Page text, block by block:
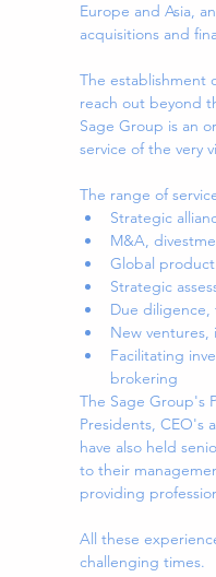
Europe and Asia,
acquisitions and
The establishment
reach out beyond
Sage Group is an
service of the very
The range of
Strategic
M&A,
Global
Strategic
Due diligence,
New
Facilitating
brokering
The Sage Group's
Presidents, CEO's
have also held
to their
providing
All these
challenging times.